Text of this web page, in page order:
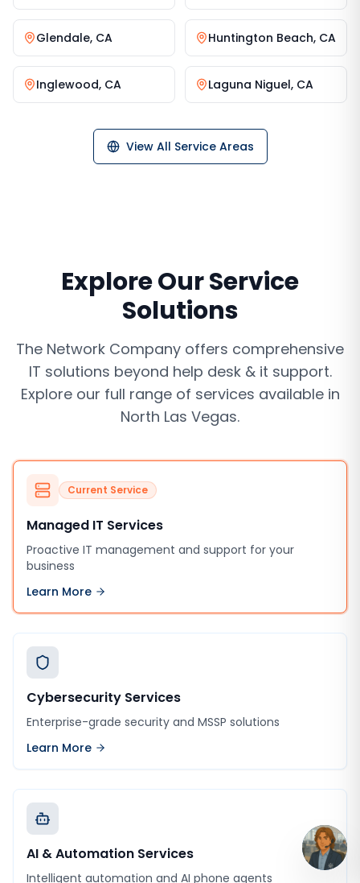
Glendale, CA Huntington Beach, CA
Inglewood, CA Laguna Niguel, CA
View All Service Areas
Explore Our Service
Solutions
The Network Company offers comprehensive
IT solutions beyond help desk & it support.
Explore our full range of services available in
North Las Vegas.
Current Service
Managed IT Services
Proactive IT management and support for your
business
Learn More
Cybersecurity Services
Enterprise-grade security and MSSP solutions
Learn More
AI & Automation Services
Intelligent automation and AI phone agents